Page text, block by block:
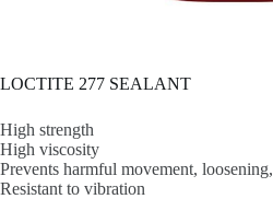
LOCTITE 277 SEALANT
High strength
High viscosity
Prevents harmful movement,
Resistant to vibration